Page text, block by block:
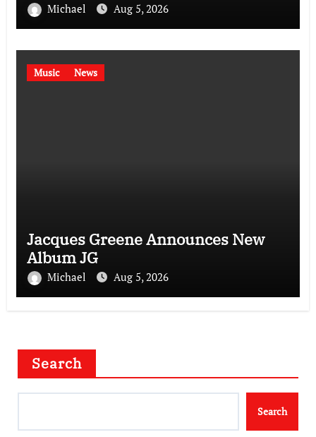
Michael Aug 5, 2026
Music News
Jacques Greene Announces New
Album JG
Michael Aug 5, 2026
Search
Search